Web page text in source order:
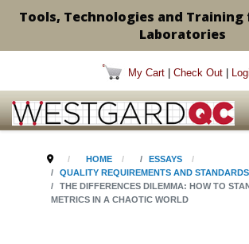
Tools, Technologies and
Laboratories
My Cart Check Out
HOME
ESSAYS
QUALITY REQUIREMENTS AND STANDARDS
THE DIFFERENCES DILEMMA: HOW TO
METRICS IN A CHAOTIC WORLD